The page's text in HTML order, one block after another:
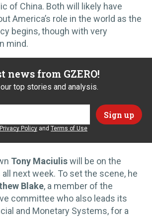
of China. Both will likely have
America’s role in the world as the
begins, though with very
mind.
news from GZERO!
top stories and analysis.
Privacy Policy and Terms of Use
Tony Maciuliswill be on the
all next week. To set the scene, he
Blake, a member of the
committee who also leads its
and Monetary Systems, for a